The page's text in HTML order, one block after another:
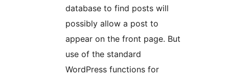
database to find posts will
possibly allow a post to
appear on the front page. But
use of the standard
WordPress functions for